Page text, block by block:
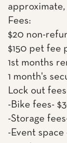
Fees:
$20 non-
$150 pet fee
1st months
1 month's
Lock out
-Bike fees-
-Storage
-Event